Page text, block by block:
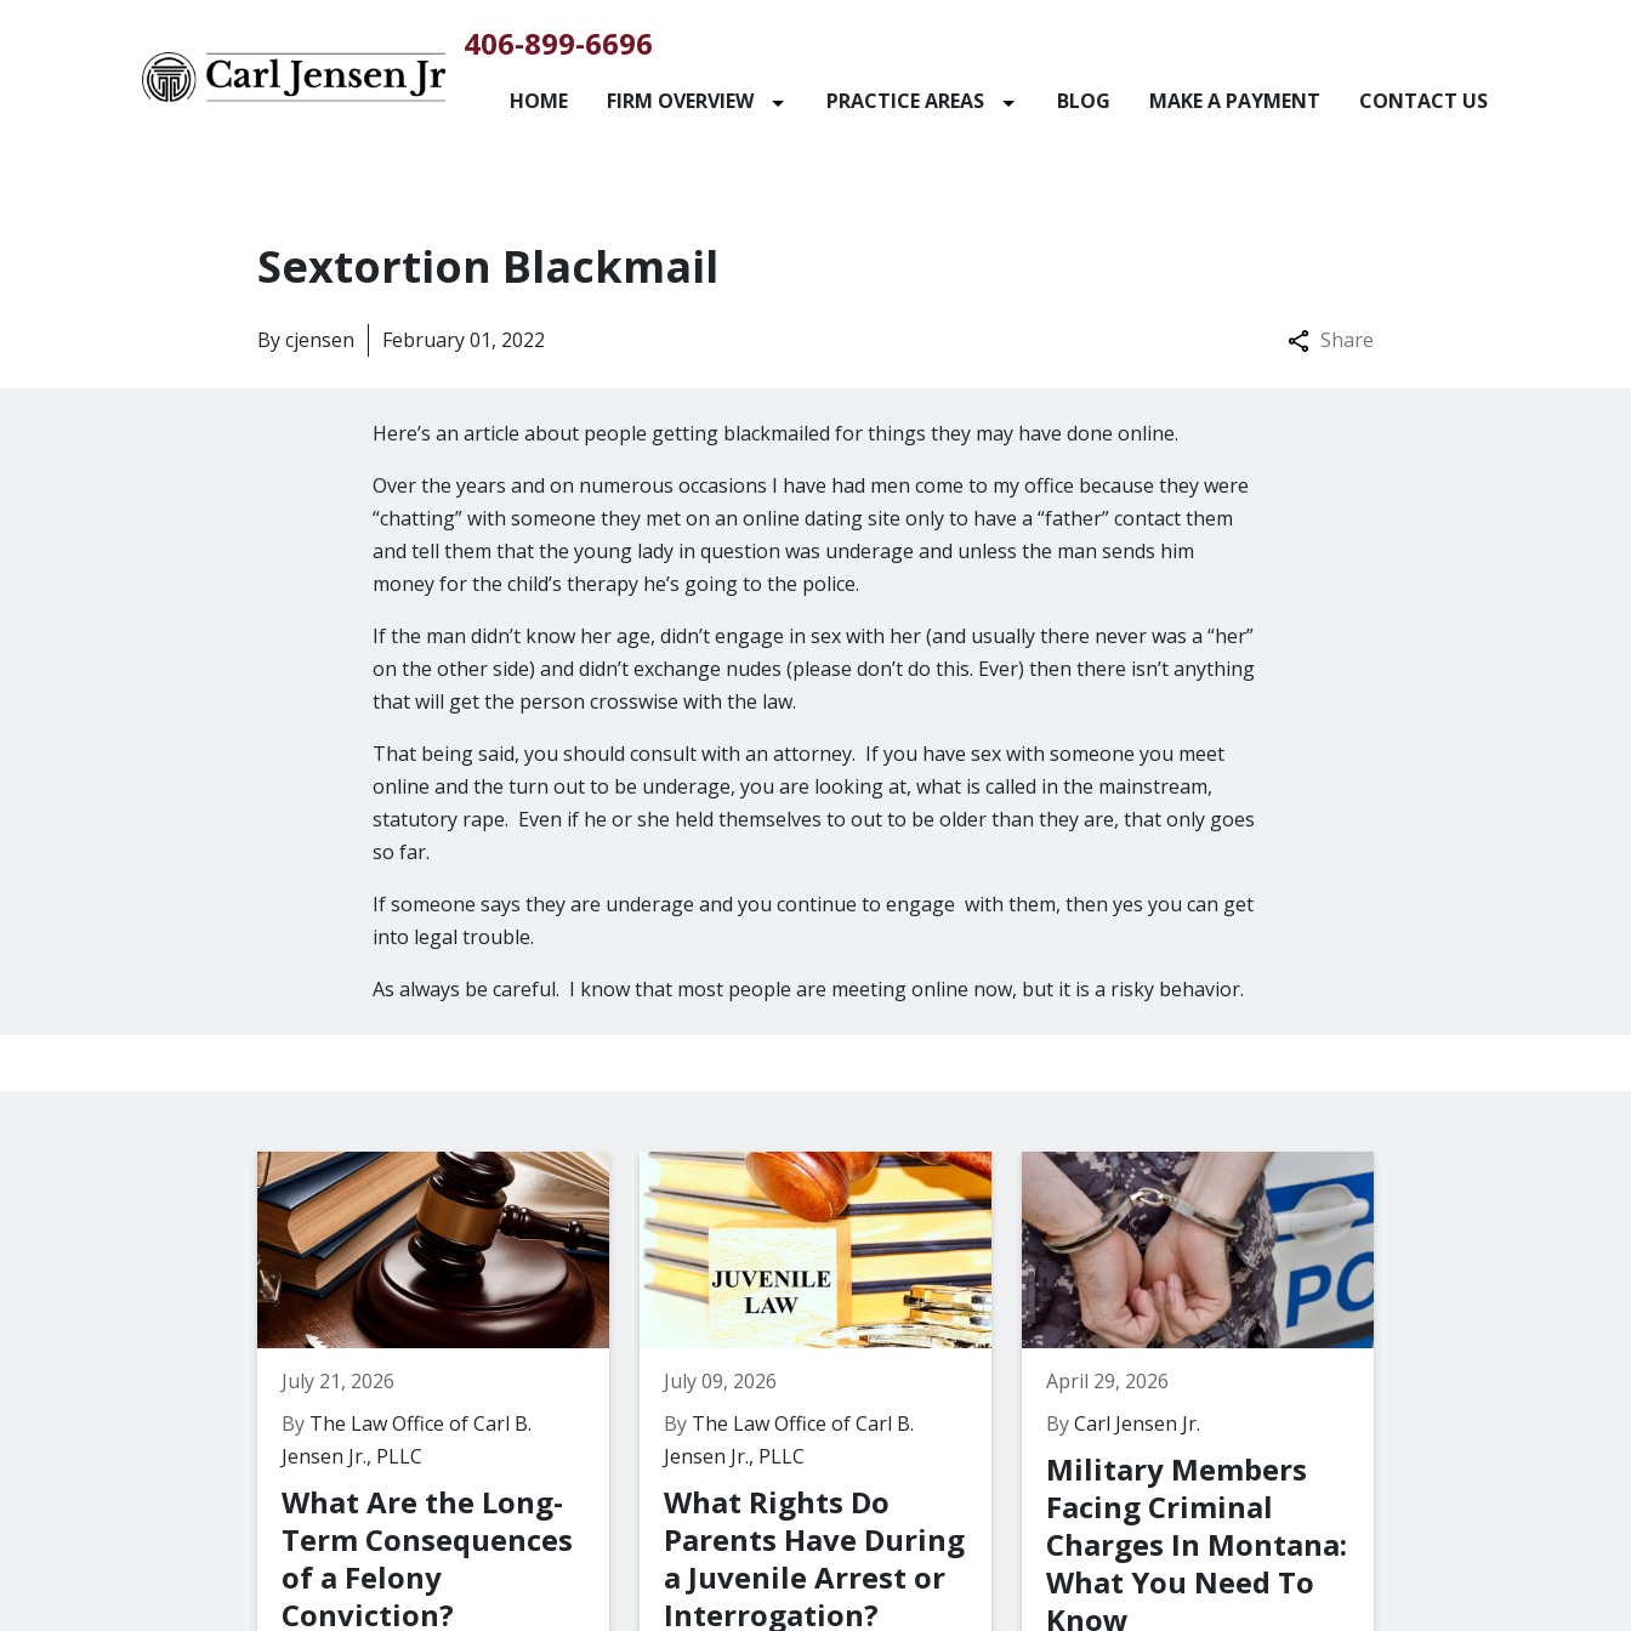
406-899-6696
HOME FIRM OVERVIEW PRACTICE AREAS BLOG MAKE A PAYMENT CONTACT US
Sextortion Blackmail
Bycjensen February 01, 2022 Share
Here’s an article about people getting blackmailed for things they may have done online.
Over the years and on numerous occasions I have had men come to my office because they were
“chatting” with someone they met on an online dating site only to have a “father” contact them
and tell them that the young lady in question was underage and unless the man sends him
money for the child’s therapy he’s going to the police.
If the man didn’t know her age, didn’t engage in sex with her (and usually there never was a “her”
on the other side) and didn’t exchange nudes (please don’t do this. Ever) then there isn’t anything
that will get the person crosswise with the law.
That being said, you should consult with an attorney. If you have sex with someone you meet
online and the turn out to be underage, you are looking at, what is called in the mainstream,
statutory rape. Even if he or she held themselves to out to be older than they are, that only goes
so far.
If someone says they are underage and you continue to engage with them, then yes you can get
into legal trouble.
As always be careful. I know that most people are meeting online now, but it is a risky behavior.
July 21, 2026
By The Law Office of Carl B.
Jensen Jr., PLLC
What Are the Long-
Term Consequences
of a Felony
Conviction?
July 09, 2026
ByThe Law Office of Carl B.
Jensen Jr., PLLC
What Rights Do
Parents Have During
a Juvenile Arrest or
Interrogation?
April 29, 2026
ByCarl Jensen Jr.
Military Members
Facing Criminal
Charges In Montana:
What You Need To
Know